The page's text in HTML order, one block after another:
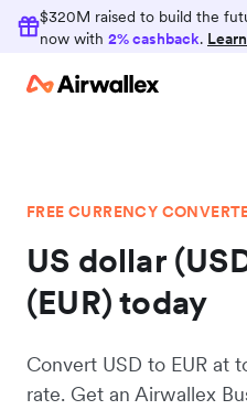
$320M raised to build the
now with 2% cashback.
FREE CURRENCY
US dollar
(EUR) today
Convert USD to EUR at
rate. Get an Airwallex